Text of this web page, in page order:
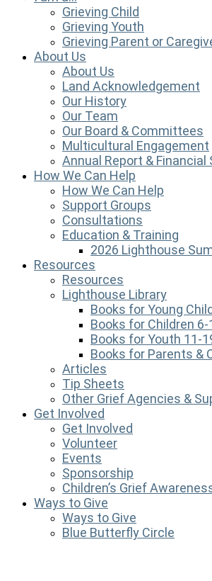
Grieving Child
Grieving Youth
Grieving Parent or
About Us
About Us
Land Acknowledgement
Our History
Our Team
Our Board & Committees
Multicultural Engagement
Annual Report &
How We Can Help
How We Can Help
Support Groups
Consultations
Education & Training
2026 Lighthouse
Resources
Resources
Lighthouse Library
Books for Young
Books for Children 6-
Books for Youth 11-
Books for Parents &
Articles
Tip Sheets
Other Grief Agencies &
Get Involved
Get Involved
Volunteer
Events
Sponsorship
Children’s Grief
Ways to Give
Ways to Give
Blue Butterfly Circle